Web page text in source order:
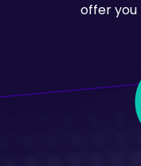
offer you